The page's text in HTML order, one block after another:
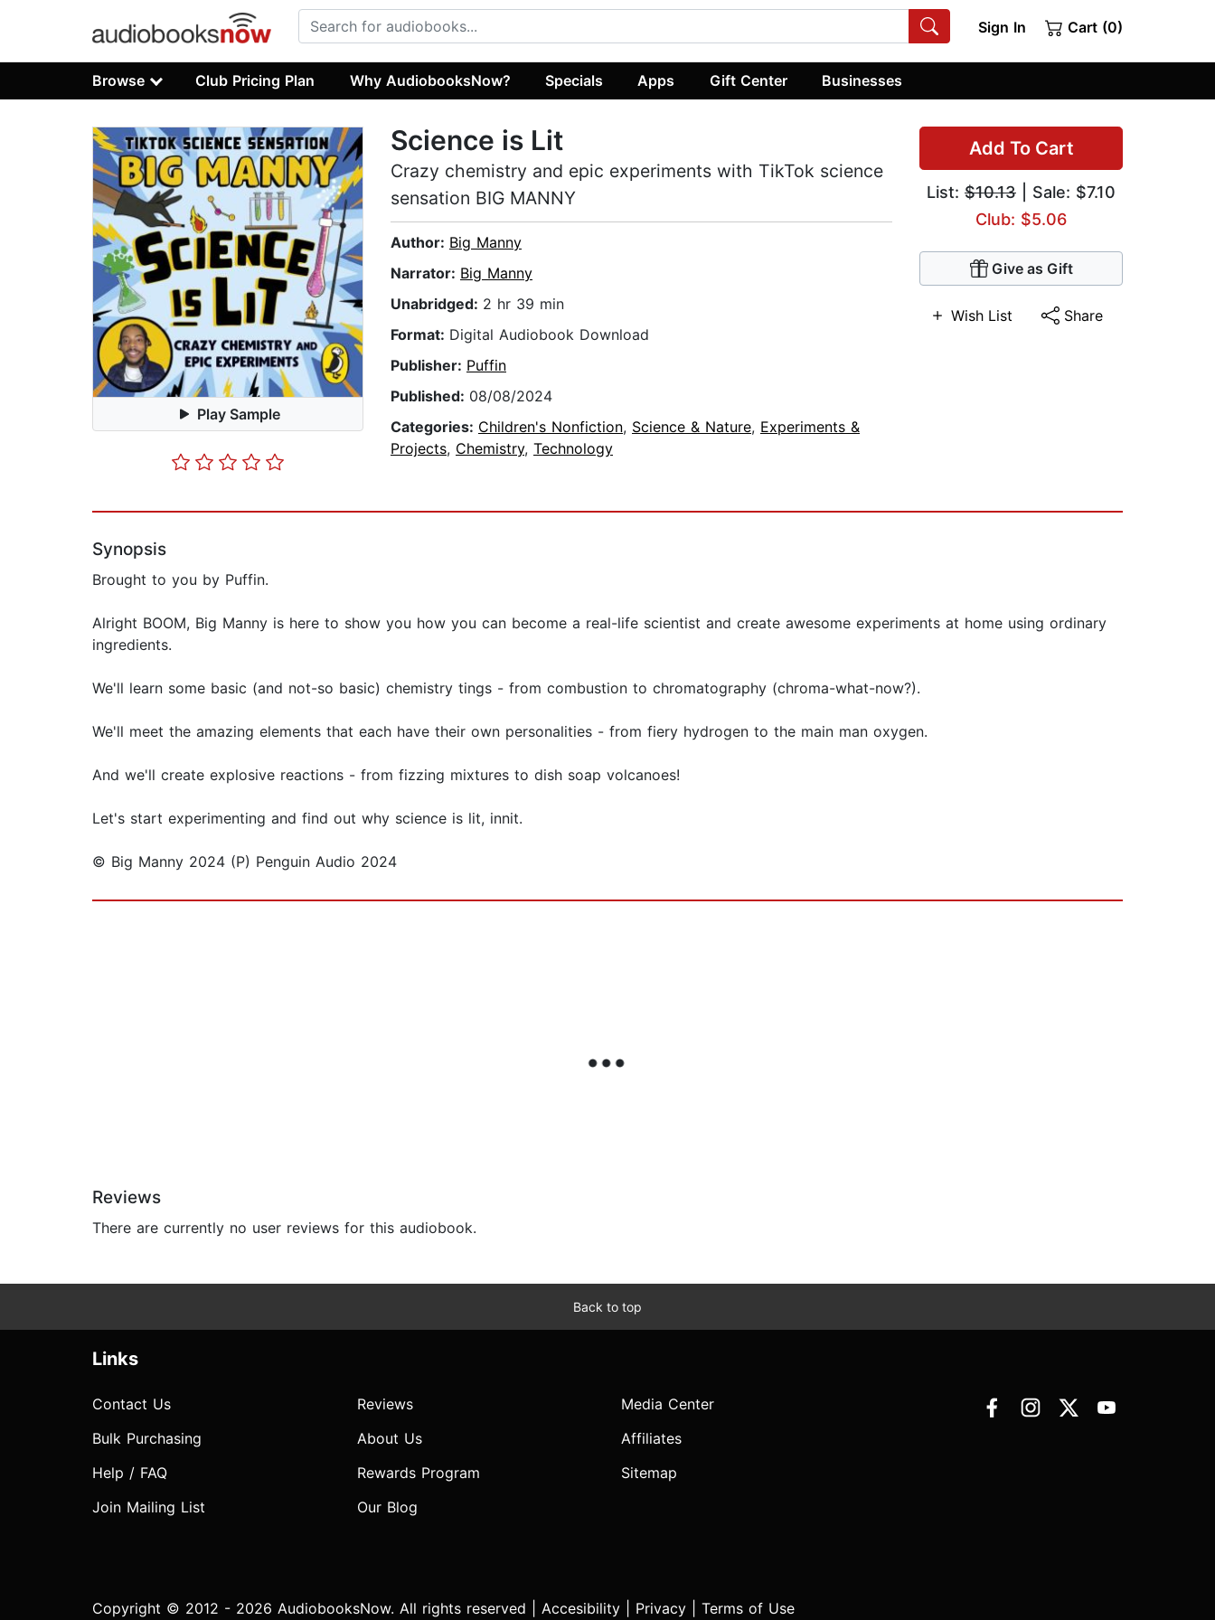
Sign In Cart (0)
Browse Club Pricing Plan Why AudiobooksNow? Specials Apps Gift Center Businesses
Play Sample
Add To Cart
List: $10.13 | Sale: $7.10
Club: $5.06
Give as Gift
Wish List Share
Science is Lit
Crazy chemistry and epic experiments with TikTok science
sensation BIG MANNY
Author: Big Manny
Narrator: Big Manny
Unabridged: 2 hr 39 min
Format: Digital Audiobook Download
Publisher: Puffin
Published: 08/08/2024
Categories: Children's Nonfiction, Science & Nature, Experiments &
Projects, Chemistry, Technology
Synopsis
Brought to you by Puffin.
Alright BOOM, Big Manny is here to show you how you can become a real-life scientist and create awesome experiments at home using ordinary
ingredients.
We'll learn some basic (and not-so basic) chemistry tings - from combustion to chromatography (chroma-what-now?).
We'll meet the amazing elements that each have their own personalities - from fiery hydrogen to the main man oxygen.
And we'll create explosive reactions - from fizzing mixtures to dish soap volcanoes!
Let's start experimenting and find out why science is lit, innit.
© Big Manny 2024 (P) Penguin Audio 2024
Reviews
There are currently no user reviews for this audiobook.
Back to top
Links
Contact Us
Bulk Purchasing
Help / FAQ
Join Mailing List
Reviews
About Us
Rewards Program
Our Blog
Media Center
Affiliates
Sitemap
Copyright © 2012 - 2026 AudiobooksNow. All rights reserved | Accesibility Privacy Terms of Use